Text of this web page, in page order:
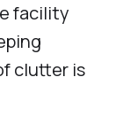
facility
clutter is